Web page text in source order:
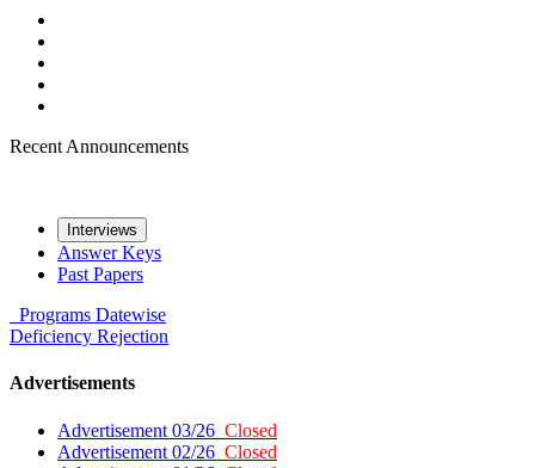
Recent Announcements
Interviews
Answer Keys
Past Papers
Programs Datewise
Deficiency Rejection
Advertisements
Advertisement 03/26 Closed
Advertisement 02/26 Closed